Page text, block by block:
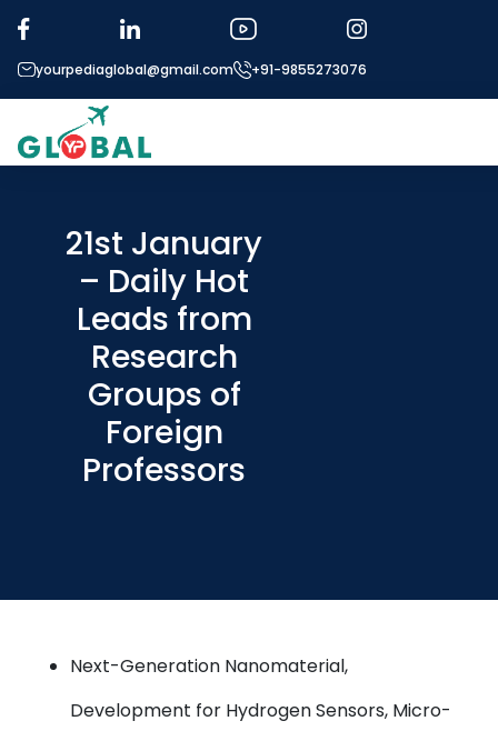
yourpediaglobal@gmail.com +91-9855273076
21st January
– Daily Hot
Leads from
Research
Groups of
Foreign
Professors
Next-Generation Nanomaterial,
Development for Hydrogen Sensors, Micro-